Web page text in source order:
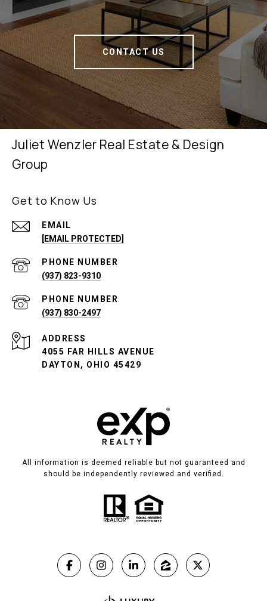
CONTACT US
Juliet Wenzler Real Estate & Design
Group
Get to Know Us
EMAIL
[EMAIL PROTECTED]
PHONE NUMBER
(937) 823-9310
PHONE NUMBER
(937) 830-2497
ADDRESS
4055 FAR HILLS AVENUE
DAYTON, OHIO 45429
All information is deemed reliable but not guaranteed and
should be independently reviewed and verified.